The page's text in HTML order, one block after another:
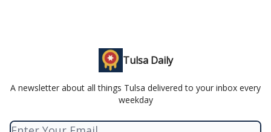
Tulsa Daily
A newsletter about all things Tulsa delivered to your inbox every
weekday